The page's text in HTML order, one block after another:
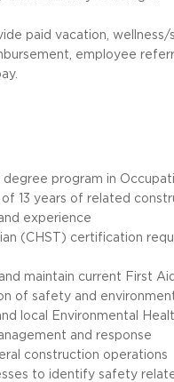
paid vacation, wellness/
employee
program in
13 years of related
experience
(CHST) certification
maintain current First
of safety and
local Environmental
and response
construction operations
to identify safety